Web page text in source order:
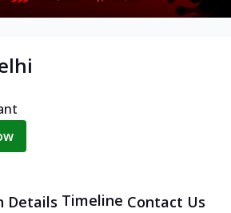
Details Timeline Contact Us